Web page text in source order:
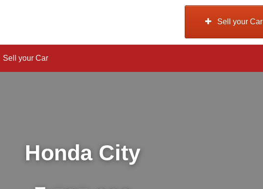
Sell your Car
Sell your Car
Honda City